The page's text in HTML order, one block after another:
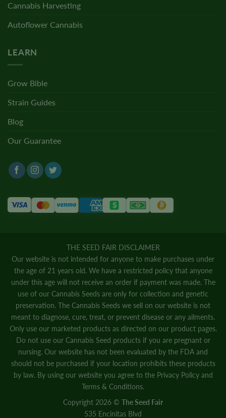
Cannabis Harvesting
Autoflower Cannabis
LEARN
Grow Bible
Strain Guides
Blog
Our Guarantee
THE SEED FAIR DISCLAIMER
Our website is not intended for anyone to make purchases under
the age of 21 years old. We have a restricted policy that anyone
under this age will not receive an order if payment was made. The
use of our Cannabis Seeds are only for collection and genetic
preservation. The Cannabis Seeds we sell on our website is not
meant to diagnose, cure, treat, or prevent disease or any ailments.
Only use our marketed products as directed on our product pages.
Do not use our Cannabis Seed products if you are pregnant or
nursing. Our website has not been evaluated by the FDA and
should not be purchased if your location prohibits these products
by law. By using our website you agree to the Privacy Policyand
Terms & Conditions.
Copyright 2026 © The Seed Fair
535 Encinitas Blvd